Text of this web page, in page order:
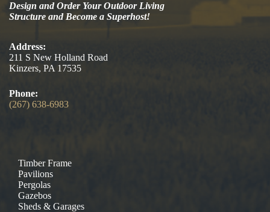
Design and Order Your Outdoor Living
Structure and Become a Superhost!
Address:
211 S New Holland Road
Kinzers, PA 17535
Phone:
(267) 638-6983
Timber Frame
Pavilions
Pergolas
Gazebos
Sheds & Garages